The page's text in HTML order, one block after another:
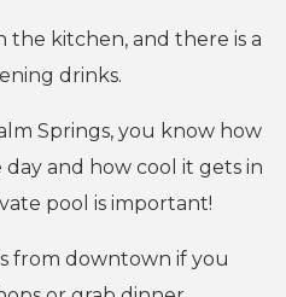
the kitchen, and there is a
drinks.
Springs, you know how
and how cool it gets in
pool is important!
from downtown if you